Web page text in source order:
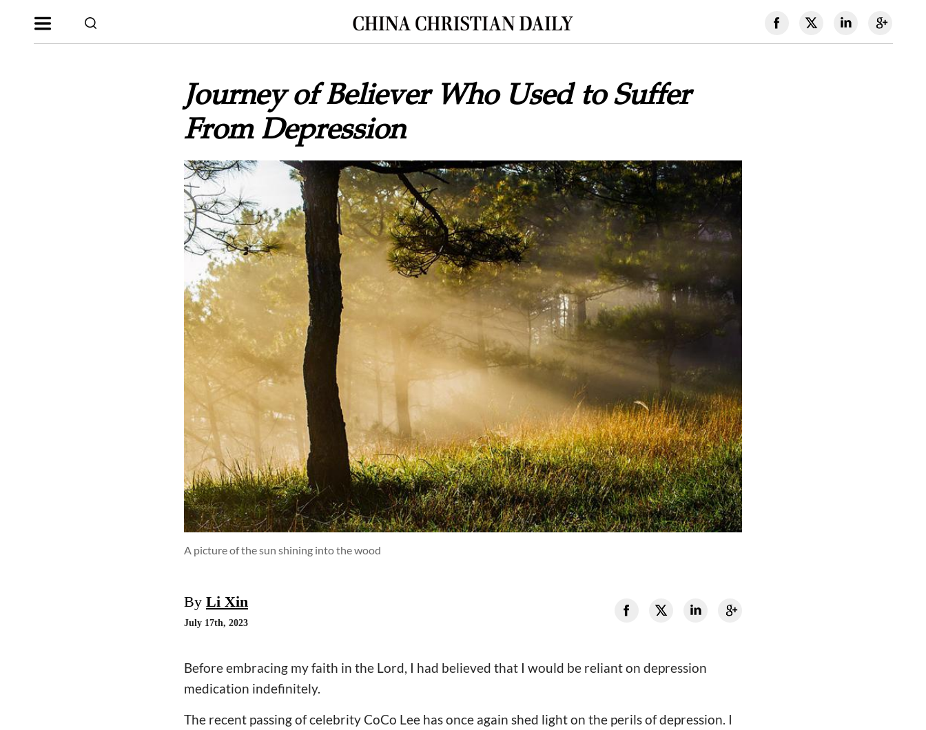
Journey of Believer Who Used to Suffer
From Depression
A picture of the sun shining into the wood
By Li Xin
July 17th, 2023
Before embracing my faith in the Lord, I had believed that I would be reliant on depression
medication indefinitely.
The recent passing of celebrity CoCo Lee has once again shed light on the perils of depression. I